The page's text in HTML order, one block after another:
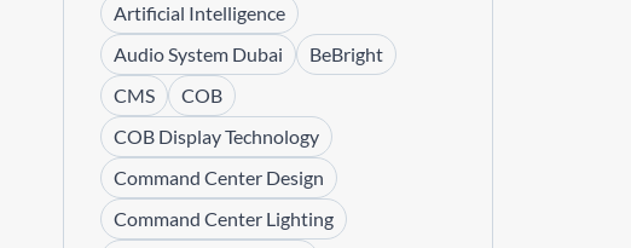
Artificial Intelligence
Audio System Dubai
BeBright
CMS
COB
COB Display Technology
Command Center Design
Command Center Lighting